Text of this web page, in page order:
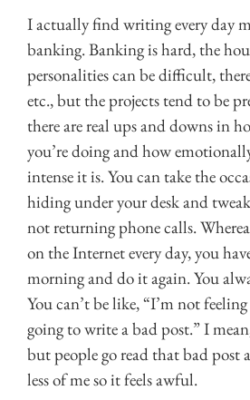
I actually find writing every day
banking. Banking is hard, the
personalities can be difficult,
etc., but the projects tend to be
there are real ups and downs in
you’re doing and how
intense it is. You can take the
hiding under your desk and
not returning phone calls.
on the Internet every day, you
morning and do it again. You
You can’t be like, “I’m not
going to write a bad post.” I
but people go read that bad post
less of me so it feels awful.